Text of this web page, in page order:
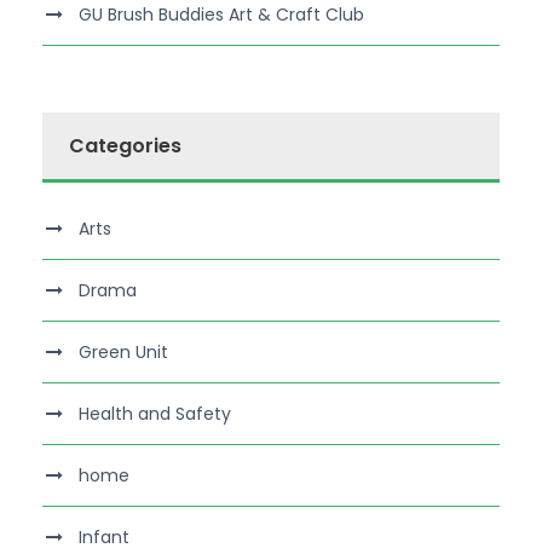
GU Brush Buddies Art & Craft Club
Categories
Arts
Drama
Green Unit
Health and Safety
home
Infant